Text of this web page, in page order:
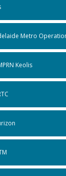
Metro
Keolis